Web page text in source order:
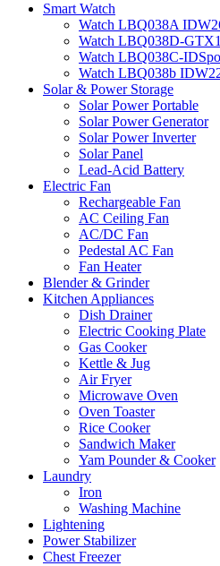
Smart Watch
Watch LBQ038A
Watch LBQ038D-
Watch LBQ038C-
Watch LBQ038b
Solar & Power Storage
Solar Power Portable
Solar Power Generator
Solar Power Inverter
Solar Panel
Lead-Acid Battery
Electric Fan
Rechargeable Fan
AC Ceiling Fan
AC/DC Fan
Pedestal AC Fan
Fan Heater
Blender & Grinder
Kitchen Appliances
Dish Drainer
Electric Cooking Plate
Gas Cooker
Kettle & Jug
Air Fryer
Microwave Oven
Oven Toaster
Rice Cooker
Sandwich Maker
Yam Pounder & Cooker
Laundry
Iron
Washing Machine
Lightening
Power Stabilizer
Chest Freezer